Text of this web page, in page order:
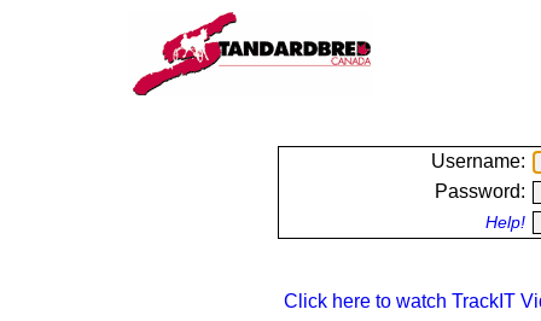
Username:
Password:
Help!
Click here to watch TrackIT